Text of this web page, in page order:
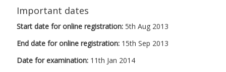
Important dates
Start date for online registration: 5th Aug 2013
End date for online registration: 15th Sep 2013
Date for examination: 11th Jan 2014